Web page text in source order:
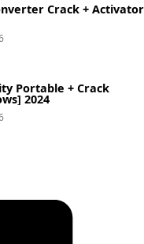
Crack + Activator
Portable + Crack
2024